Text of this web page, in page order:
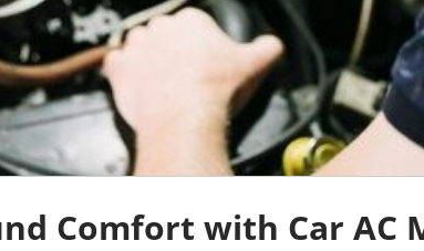
Comfort with Car AC